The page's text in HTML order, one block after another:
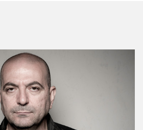
people at the screening saying "I
insulting," said Abu-Assad. He…